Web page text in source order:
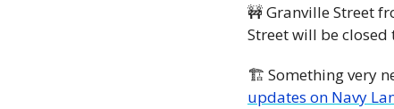
🚧 Granville Street
Street will be
updates on Navy